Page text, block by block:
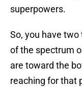
superpowers.
So, you have
of the spectrum
are toward the
reaching for that